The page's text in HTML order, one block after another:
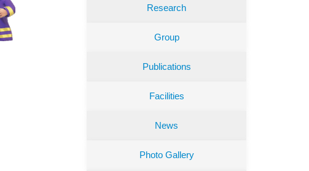
Research
Group
Publications
Facilities
News
Photo Gallery